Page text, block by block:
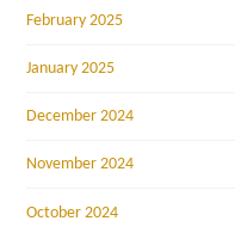
February 2025
January 2025
December 2024
November 2024
October 2024